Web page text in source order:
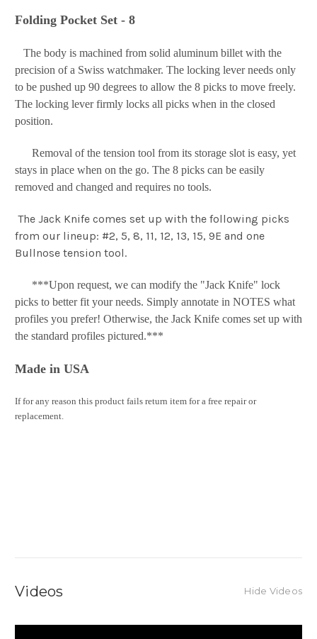
Folding Pocket Set - 8
The body is machined from solid aluminum billet with the
precision of a Swiss watchmaker. The locking lever needs only
to be pushed up 90 degrees to allow the 8 picks to move freely.
The locking lever firmly locks all picks when in the closed
position.
Removal of the tension tool from its storage slot is easy, yet
stays in place when on the go. The 8 picks can be easily
removed and changed and requires no tools.
The Jack Knife comes set up with the following picks
from our lineup: #2, 5, 8, 11, 12, 13, 15, 9E and one
Bullnose tension tool.
***Upon request, we can modify the "Jack Knife" lock
picks to better fit your needs. Simply annotate in NOTES what
profiles you prefer! Otherwise, the Jack Knife comes set up with
the standard profiles pictured.***
Made in USA
If for any reason this product fails return item for a free repair or
replacement.
Videos Hide Videos